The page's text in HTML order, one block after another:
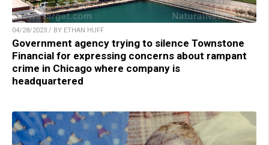
04/28/2023 / BY ETHAN HUFF
Government agency trying to silence Townstone
Financial for expressing concerns about rampant
crime in Chicago where company is
headquartered